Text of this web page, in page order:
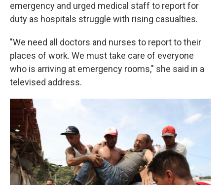
emergency and urged medical staff to report for
duty as hospitals struggle with rising casualties.
"We need all doctors and nurses to report to their
places of work. We must take care of everyone
who is arriving at emergency rooms," she said in a
televised address.